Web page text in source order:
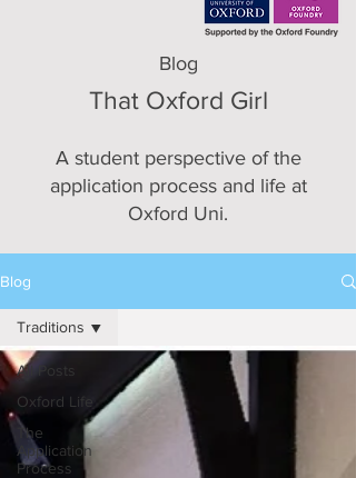
Blog
That Oxford Girl
A student perspective of the
application process and life at
Oxford Uni.
Blog
All Posts
Oxford Life
The
Application
Process
Traditions